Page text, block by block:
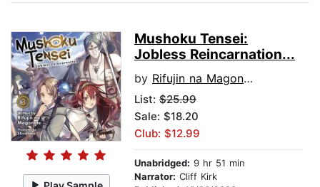
Mushoku Tensei:
Jobless Reincarnation...
by Rifujin na Magonote
List: $25.99
Sale: $18.20
Club: $12.99
Unabridged: 9 hr 51 min
Narrator: Cliff Kirk